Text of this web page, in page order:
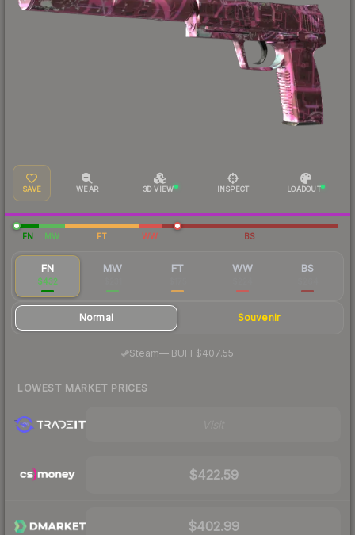
SAVE WEAR 3D VIEW INSPECT LOADOUT
FN MW FT WW BS
FN
$432
MW FT WW BS
Normal Souvenir
Steam— BUFF$407.55
LOWEST MARKET PRICES
$422.59
$402.99